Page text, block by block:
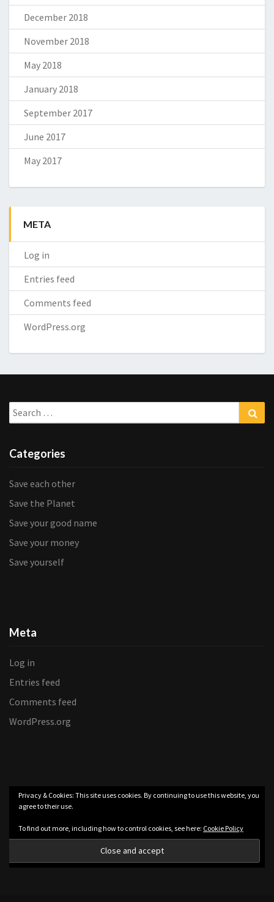
December 2018
November 2018
May 2018
January 2018
September 2017
June 2017
May 2017
META
Log in
Entries feed
Comments feed
WordPress.org
Search
for:
Categories
Save each other
Save the Planet
Save your good name
Save your money
Save yourself
Meta
Log in
Entries feed
Comments feed
WordPress.org
Privacy & Cookies: This site uses cookies. By continuing to use this website, you
agree to their use.
To find out more, including how to control cookies, see here: Cookie Policy